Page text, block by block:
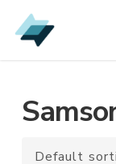
Skip
to